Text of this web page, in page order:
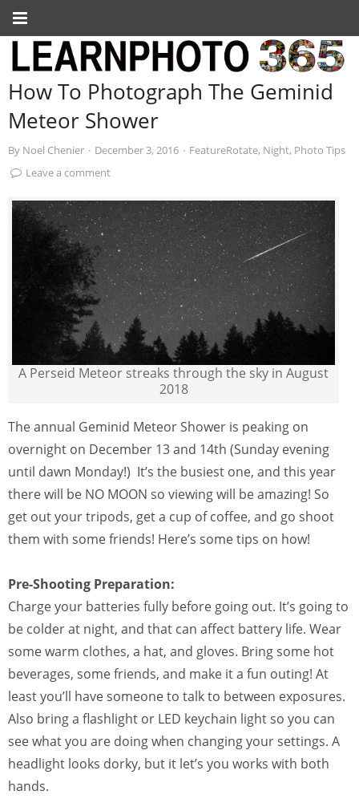
How To Photograph The Geminid
Meteor Shower
By Noel Chenier · December 3, 2016 · FeatureRotate, Night, Photo Tips
Leave a comment
A Perseid Meteor streaks through the sky in August
2018
The annual Geminid Meteor Shower is peaking on
overnight on December 13 and 14th (Sunday evening
until dawn Monday!) It’s the busiest one, and this year
there will be NO MOON so viewing will be amazing! So
get out your tripods, get a cup of coffee, and go shoot
them with some friends! Here’s some tips on how!
Pre-Shooting Preparation:
Charge your batteries fully before going out. It’s going to
be colder at night, and that can affect battery life. Wear
some warm clothes, a hat, and gloves. Bring some hot
beverages, some friends, and make it a fun outing! At
least you’ll have someone to talk to between exposures.
Also bring a flashlight or LED keychain light so you can
see what you are doing when changing your settings. A
headlight looks dorky, but it let’s you works with both
hands.